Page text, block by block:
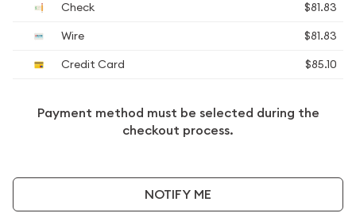
Check
$81.83
Wire
$81.83
Credit Card
$85.10
Payment method must be selected during the
checkout process.
NOTIFY ME